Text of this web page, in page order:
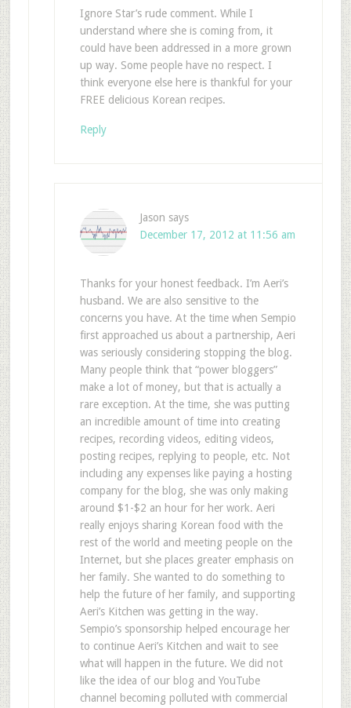
Ignore Star’s rude comment. While I
understand where she is coming from, it
could have been addressed in a more grown
up way. Some people have no respect. I
think everyone else here is thankful for your
FREE delicious Korean recipes.
Reply
Jason says
December 17, 2012 at 11:56 am
Thanks for your honest feedback. I’m Aeri’s
husband. We are also sensitive to the
concerns you have. At the time when Sempio
first approached us about a partnership, Aeri
was seriously considering stopping the blog.
Many people think that “power bloggers”
make a lot of money, but that is actually a
rare exception. At the time, she was putting
an incredible amount of time into creating
recipes, recording videos, editing videos,
posting recipes, replying to people, etc. Not
including any expenses like paying a hosting
company for the blog, she was only making
around $1-$2 an hour for her work. Aeri
really enjoys sharing Korean food with the
rest of the world and meeting people on the
Internet, but she places greater emphasis on
her family. She wanted to do something to
help the future of her family, and supporting
Aeri’s Kitchen was getting in the way.
Sempio’s sponsorship helped encourage her
to continue Aeri’s Kitchen and wait to see
what will happen in the future. We did not
like the idea of our blog and YouTube
channel becoming polluted with commercial